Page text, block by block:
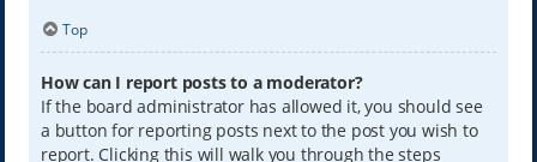
Top
How can I report posts to a moderator?
If the board administrator has allowed it, you should see
a button for reporting posts next to the post you wish to
report. Clicking this will walk you through the steps